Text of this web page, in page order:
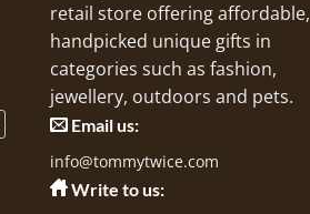
retail store offering affordable,
handpicked unique gifts in
categories such as fashion,
jewellery, outdoors and pets.
Email us:
info@tommytwice.com
Write to us: